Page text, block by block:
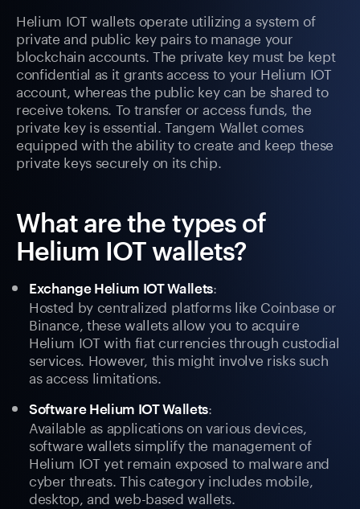
Helium IOT wallets operate utilizing a system of
private and public key pairs to manage your
blockchain accounts. The private key must be kept
confidential as it grants access to your Helium IOT
account, whereas the public key can be shared to
receive tokens. To transfer or access funds, the
private key is essential. Tangem Wallet comes
equipped with the ability to create and keep these
private keys securely on its chip.
What are the types of
Helium IOT wallets?
Exchange Helium IOT Wallets:
Hosted by centralized platforms like Coinbase or
Binance, these wallets allow you to acquire
Helium IOT with fiat currencies through custodial
services. However, this might involve risks such
as access limitations.
Software Helium IOT Wallets:
Available as applications on various devices,
software wallets simplify the management of
Helium IOT yet remain exposed to malware and
cyber threats. This category includes mobile,
desktop, and web-based wallets.